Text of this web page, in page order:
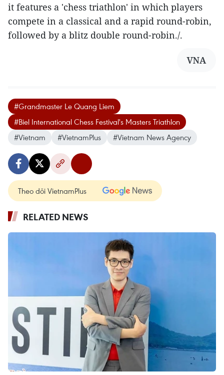
it features a 'chess triathlon' in which players
compete in a classical and a rapid round-robin,
followed by a blitz double round-robin./.
VNA
#Grandmaster Le Quang Liem
#Biel International Chess Festival's Masters Triathlon
#Vietnam
#VietnamPlus #Vietnam News Agency
Theo dõi VietnamPlus
RELATED NEWS